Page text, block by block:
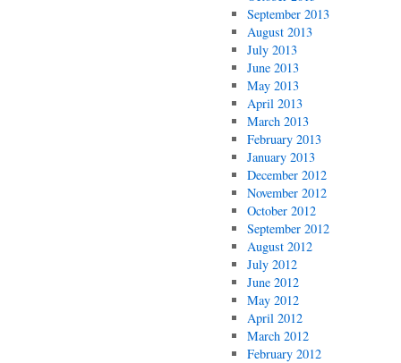
September 2013
August 2013
July 2013
June 2013
May 2013
April 2013
March 2013
February 2013
January 2013
December 2012
November 2012
October 2012
September 2012
August 2012
July 2012
June 2012
May 2012
April 2012
March 2012
February 2012